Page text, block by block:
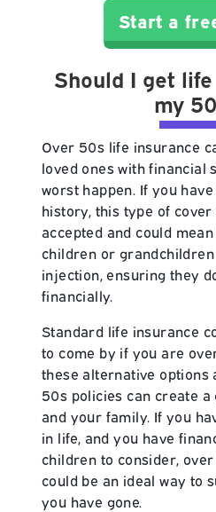
Start a
Should I get
my
Over 50s life insurance
loved ones with financial
worst happen. If you
history, this type of
accepted and could
children or
injection, ensuring they
financially.
Standard life insurance
to come by if you are
these alternative options
50s policies can create
and your family. If you
in life, and you have
children to consider,
could be an ideal way to
you have gone.